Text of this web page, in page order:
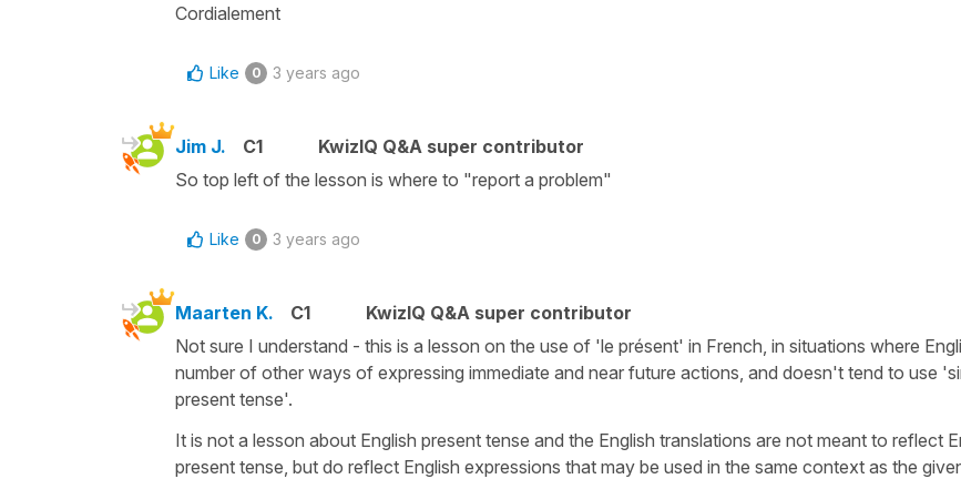
Cordialement
Like 0 3 years ago
Jim J. C1
KwizIQ Q&A super contributor
So top left of the lesson is where to "report a problem"
Like 0 3 years ago
Maarten K. C1
KwizIQ Q&A super contributor
Not sure I understand - this is a lesson on the use of 'le présent' in French, in situations where
number of other ways of expressing immediate and near future actions, and doesn't tend to use
present tense'.
It is not a lesson about English present tense and the English translations are not meant to reflect
present tense, but do reflect English expressions that may be used in the same context as the